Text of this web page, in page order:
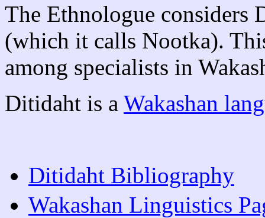
The Ethnologue considers
(which it calls Nootka).
among specialists in
Ditidaht is a Wakashan
Ditidaht Bibliography
Wakashan Linguistics